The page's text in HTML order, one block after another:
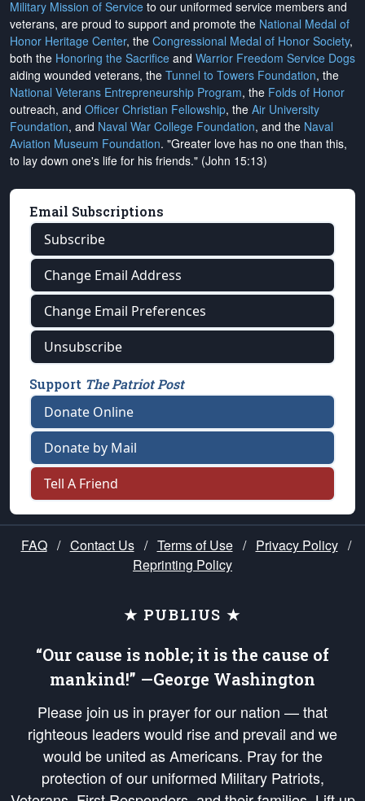
Military Mission of Service to our uniformed service members and
veterans, are proud to support and promote the National Medal of
Honor Heritage Center, the Congressional Medal of Honor Society,
both the Honoring the Sacrifice and Warrior Freedom Service Dogs
aiding wounded veterans, the Tunnel to Towers Foundation, the
National Veterans Entrepreneurship Program, the Folds of Honor
outreach, and Officer Christian Fellowship, the Air University
Foundation, and Naval War College Foundation, and the Naval
Aviation Museum Foundation. "Greater love has no one than this,
to lay down one's life for his friends." (John 15:13)
Email Subscriptions
Subscribe
Change Email Address
Change Email Preferences
Unsubscribe
Support The Patriot Post
Donate Online
Donate by Mail
Tell A Friend
FAQ / Contact Us / Terms of Use / Privacy Policy /
Reprinting Policy
★ PUBLIUS ★
“Our cause is noble; it is the cause of
mankind!” —George Washington
Please join us in prayer for our nation — that
righteous leaders would rise and prevail and we
would be united as Americans. Pray for the
protection of our uniformed Military Patriots,